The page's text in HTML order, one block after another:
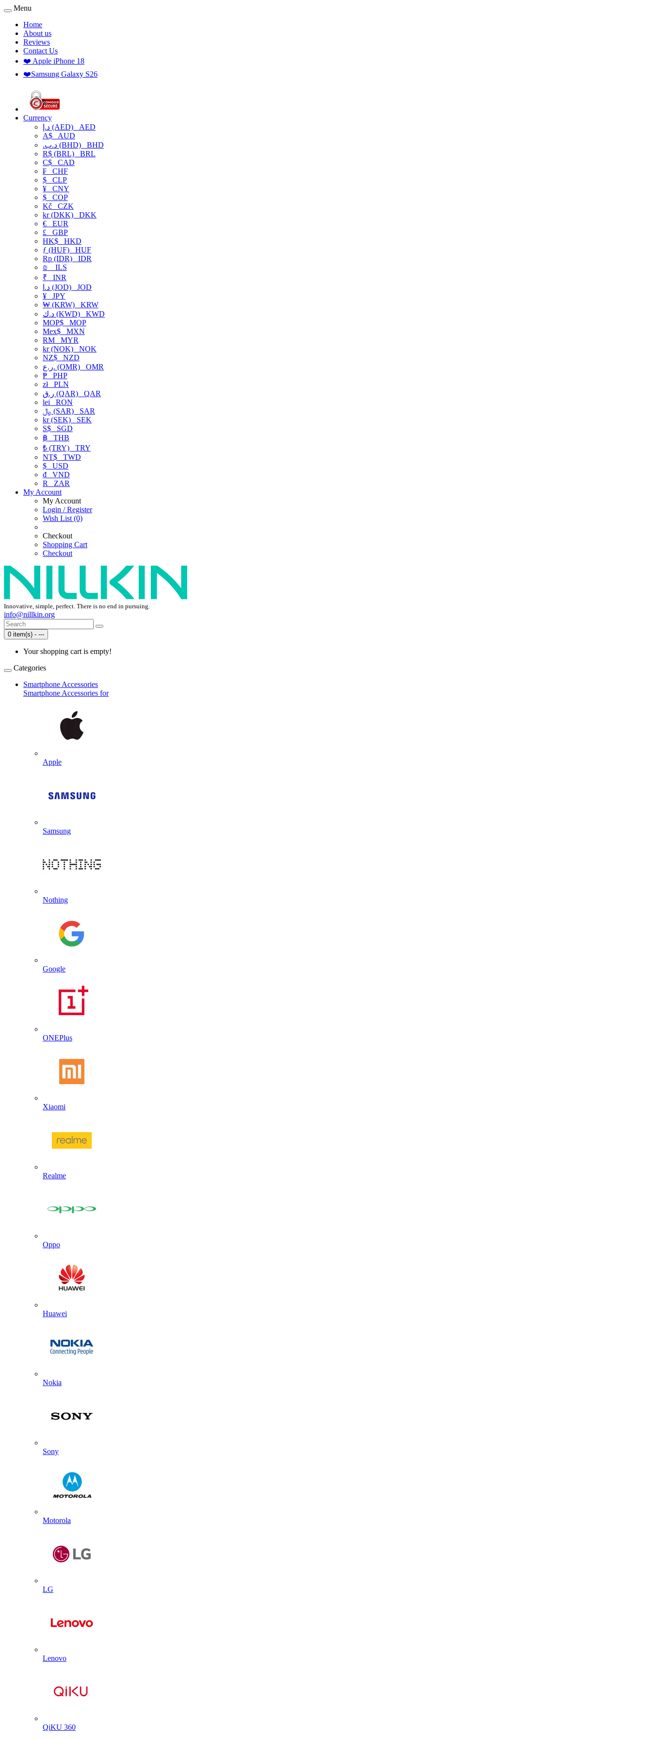
Menu
Home
About us
Reviews
Contact Us
❤️ Apple iPhone 18
❤️Samsung Galaxy S26
Currency
د.إ (AED) AED
A$ AUD
.د.ب (BHD) BHD
R$ (BRL) BRL
C$ CAD
₣ CHF
$ CLP
¥ CNY
$ COP
Kč CZK
kr (DKK) DKK
€ EUR
£ GBP
HK$ HKD
ƒ (HUF) HUF
Rp (IDR) IDR
₪
ILS
₹ INR
د.ا (JOD) JOD
¥ JPY
₩ (KRW) KRW
د.ك (KWD) KWD
MOP$ MOP
Mex$ MXN
RM MYR
kr (NOK) NOK
NZ$ NZD
ر.ع. (OMR) OMR
₱ PHP
złPLN
ر.ق (QAR) QAR
lei RON
﷼ (SAR) SAR
kr (SEK) SEK
S$ SGD
฿ THB
₺ (TRY) TRY
NT$ TWD
$ USD
₫ VND
R
ZAR
My Account
My Account
Login / Register
Wish List (0)
Checkout
Shopping Cart
Checkout
Innovative, simple, perfect. There is no end in pursuing.
info@nillkin.org
0 item(s) - ---
Your shopping cart is empty!
Categories
Smartphone Accessories
Smartphone Accessories for
Apple
Samsung
Nothing
Google
ONEPlus
Xiaomi
Realme
Oppo
Huawei
Nokia
Sony
Motorola
LG
Lenovo
QiKU 360